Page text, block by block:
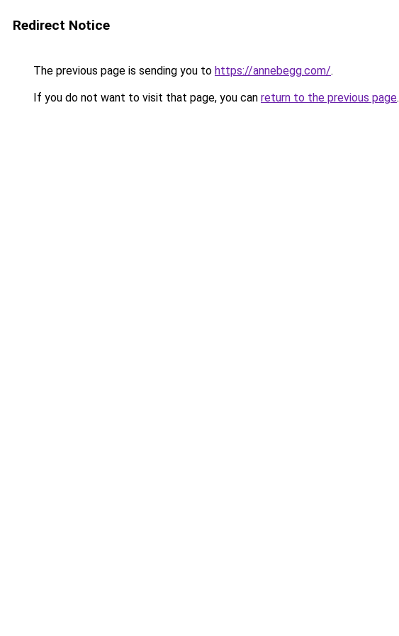
Redirect Notice
The previous page is sending you to https://annebegg.com/.
If you do not want to visit that page, you can return to the previous page.